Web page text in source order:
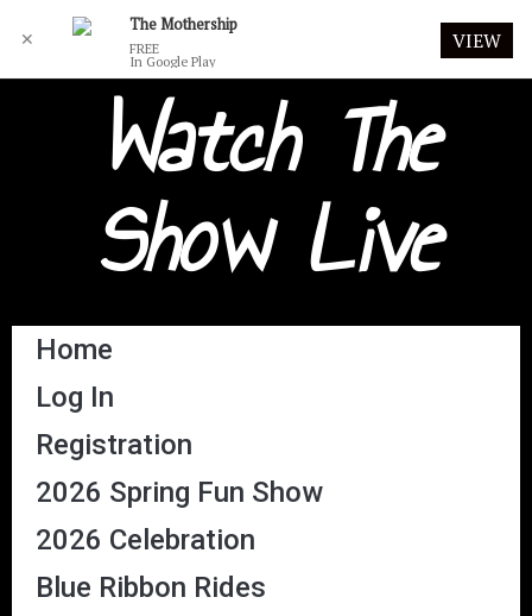
Watch The
Show Live
Home
Log In
Registration
2026 Spring Fun Show
2026 Celebration
Blue Ribbon Rides
✕
The Mothership
FREE
In Google Play
VIEW